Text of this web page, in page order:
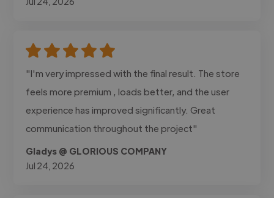
"I'm very impressed with the final result. The store
feels more premium , loads better, and the user
experience has improved significantly. Great
communication throughout the project"
Gladys @ GLORIOUS COMPANY
Jul 24, 2026